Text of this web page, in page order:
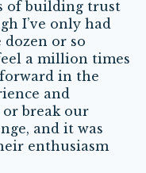
of building trust
I’ve only had
or so
a million times
in the
and
break our
and it was
enthusiasm